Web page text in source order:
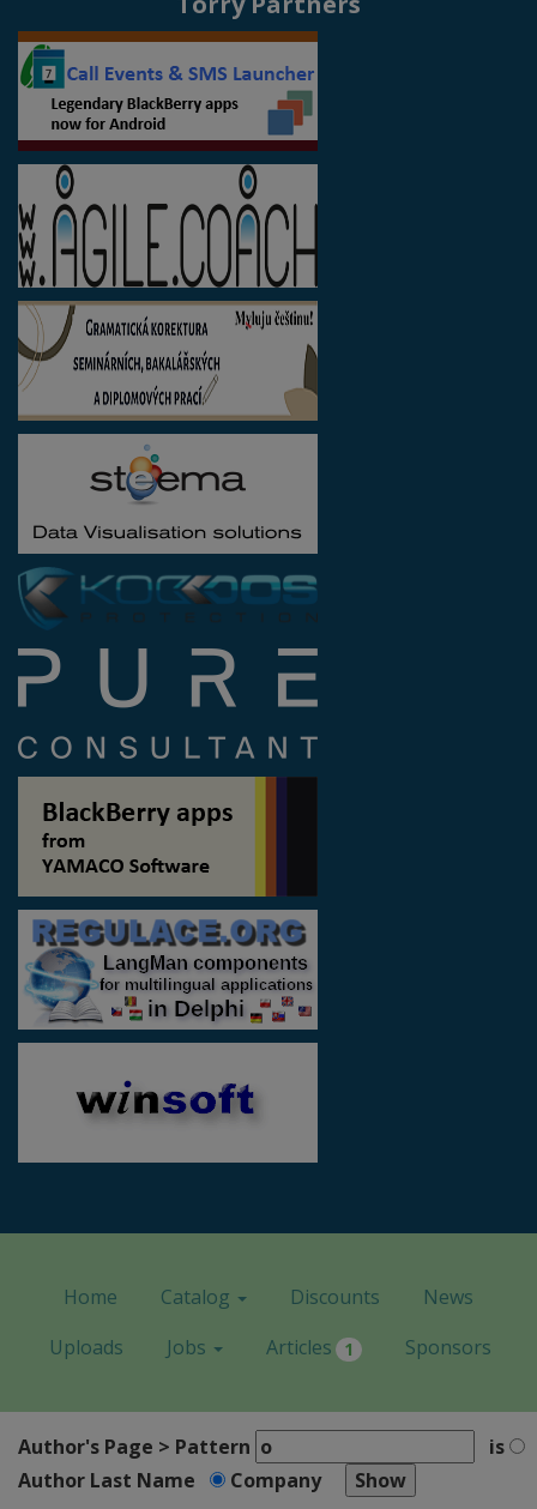
Home Catalog Discounts
News
Uploads
Jobs Articles 1 Sponsors
Author's Page > Pattern
is
Author Last Name
Company